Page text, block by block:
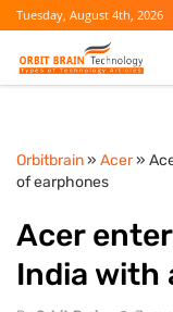
Tuesday, August 4th, 2026
Orbitbrain» Acer»
of earphones
Acer
India with